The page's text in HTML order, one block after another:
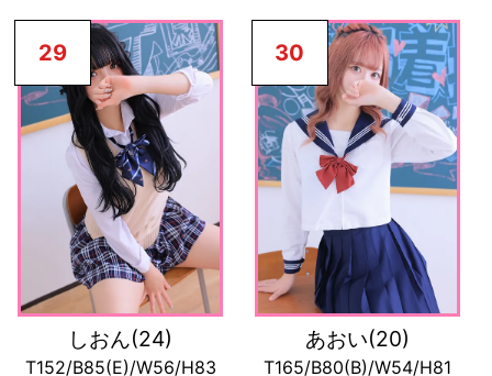
29
しおん(24)
T152/B85(E)/W56/H83
30
あおい(20)
T165/B80(B)/W54/H81